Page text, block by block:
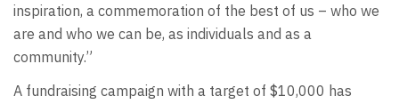
inspiration, a commemoration of the best of us – who we
are and who we can be, as individuals and as a
community.”
A fundraising campaign with a target of $10,000 has